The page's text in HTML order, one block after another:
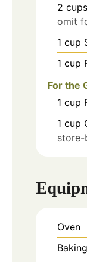
2 cups
omit
1 cup
1 cup
For the
1 cup
1 cup
store-
Oven